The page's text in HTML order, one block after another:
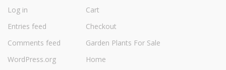
Log in
Entries feed
Comments feed
WordPress.org
Cart
Checkout
Garden Plants For Sale
Home